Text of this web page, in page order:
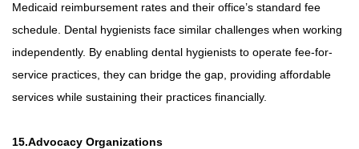
Medicaid reimbursement rates and their office’s standard fee
schedule. Dental hygienists face similar challenges when working
independently. By enabling dental hygienists to operate fee-for-
service practices, they can bridge the gap, providing affordable
services while sustaining their practices financially.
15.Advocacy Organizations